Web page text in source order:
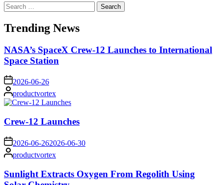
Search
for:
Trending News
NASA’s SpaceX Crew-12 Launches to International
Space Station
on 2026-06-26
Posted
by
productvortex
Crew-12 Launches
on 2026-06-262026-06-30
Posted
by
productvortex
Sunlight Extracts Oxygen From Regolith Using